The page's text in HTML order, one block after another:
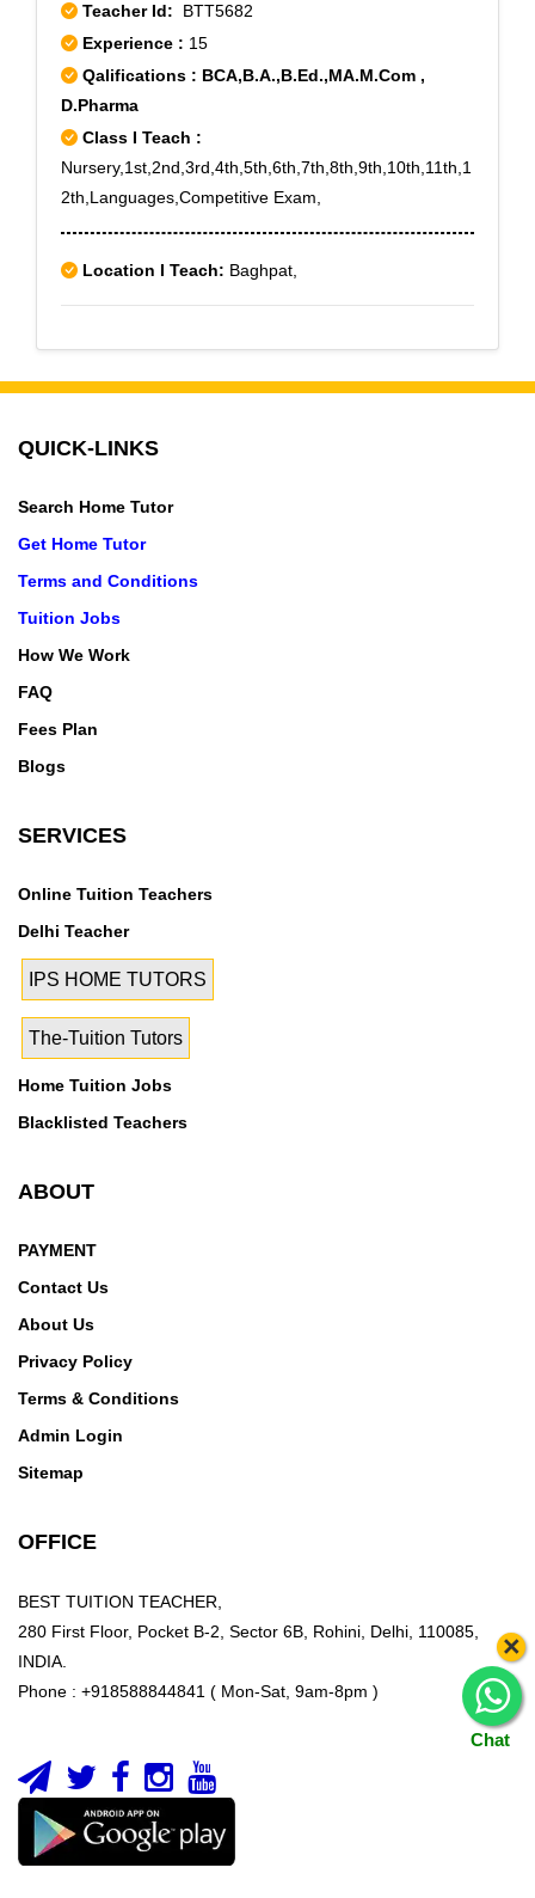
Teacher Id: BTT5682
Experience : 15
Qalifications : BCA,B.A.,B.Ed.,MA.M.Com ,
D.Pharma
Class I Teach :
Nursery,1st,2nd,3rd,4th,5th,6th,7th,8th,9th,10th,11th,1
2th,Languages,Competitive Exam,
Location I Teach: Baghpat,
Chat
×
QUICK-LINKS
Search Home Tutor
Get Home Tutor
Terms and Conditions
Tuition Jobs
How We Work
FAQ
Fees Plan
Blogs
SERVICES
Online Tuition Teachers
Delhi Teacher
IPS HOME TUTORS
The-Tuition Tutors
Home Tuition Jobs
Blacklisted Teachers
ABOUT
PAYMENT
Contact Us
About Us
Privacy Policy
Terms & Conditions
Admin Login
Sitemap
OFFICE
BEST TUITION TEACHER,
280 First Floor, Pocket B-2, Sector 6B, Rohini, Delhi, 110085,
INDIA.
Phone : +918588844841 ( Mon-Sat, 9am-8pm )